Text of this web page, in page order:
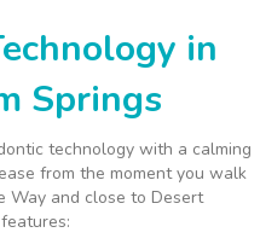
in
Springs
technology with a calming
from the moment you walk
Way and close to Desert